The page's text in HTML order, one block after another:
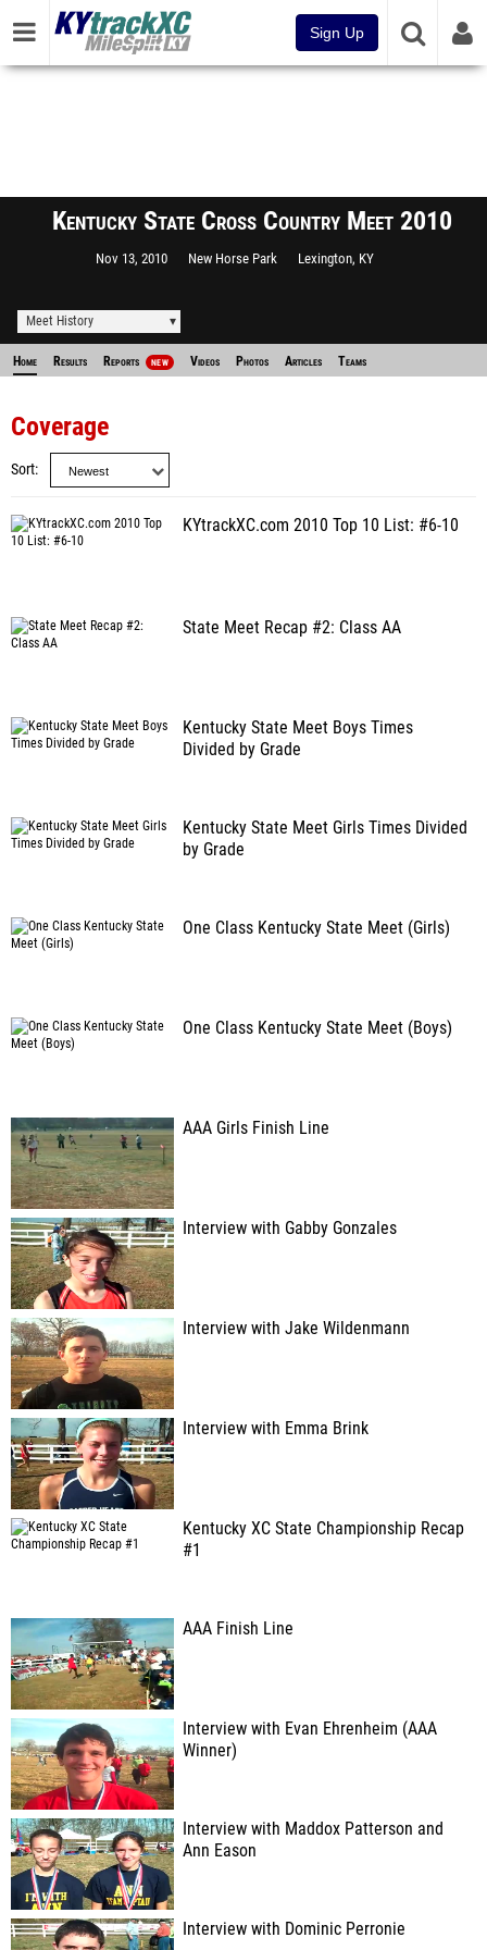
Sign Up
Kentucky State Cross Country Meet 2010
Nov 13, 2010 New Horse Park Lexington, KY
Meet History
Home Results Reports NEW Videos Photos Articles Teams
Coverage
Sort
KYtrackXC.com 2010 Top 10 List: #6-10
State Meet Recap #2: Class AA
Kentucky State Meet Boys Times
Divided by Grade
Kentucky State Meet Girls Times Divided
by Grade
One Class Kentucky State Meet (Girls)
One Class Kentucky State Meet (Boys)
AAA Girls Finish Line
Interview with Gabby Gonzales
Interview with Jake Wildenmann
Interview with Emma Brink
Kentucky XC State Championship Recap
#1
AAA Finish Line
Interview with Evan Ehrenheim (AAA
Winner)
Interview with Maddox Patterson and
Ann Eason
Interview with Dominic Perronie